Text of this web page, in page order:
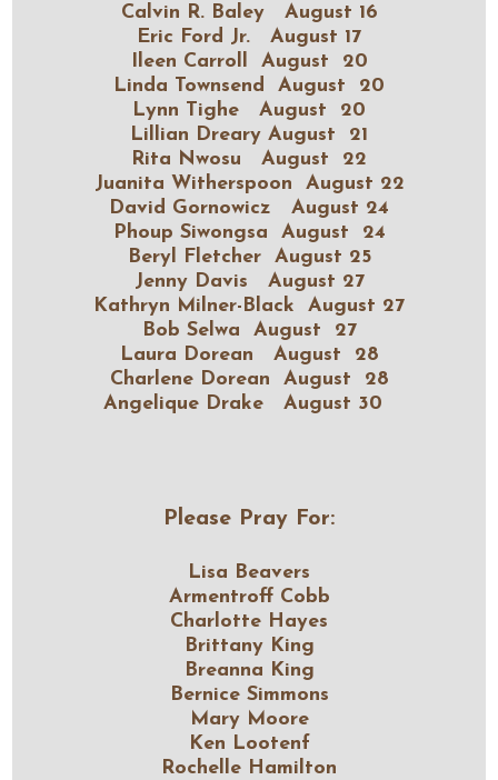
Calvin R. Baley August 16
Eric Ford Jr. August 17
Ileen Carroll August 20
Linda Townsend August 20
Lynn Tighe August 20
Lillian Dreary August 21
Rita Nwosu August 22
Juanita Witherspoon August 22
David Gornowicz August 24
Phoup Siwongsa August 24
Beryl Fletcher August 25
Jenny Davis August 27
Kathryn Milner-Black August 27
Bob Selwa August 27
Laura Dorean August 28
Charlene Dorean August 28
Angelique Drake August 30
Please Pray For:
Lisa Beavers
Armentroff Cobb
Charlotte Hayes
Brittany King
Breanna King
Bernice Simmons
Mary Moore
Ken Lootenf
Rochelle Hamilton